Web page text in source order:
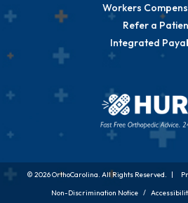
Workers
Refer a
Integrated
© 2026 OrthoCarolina. All Rights Reserved. |
Non-Discrimination Notice /